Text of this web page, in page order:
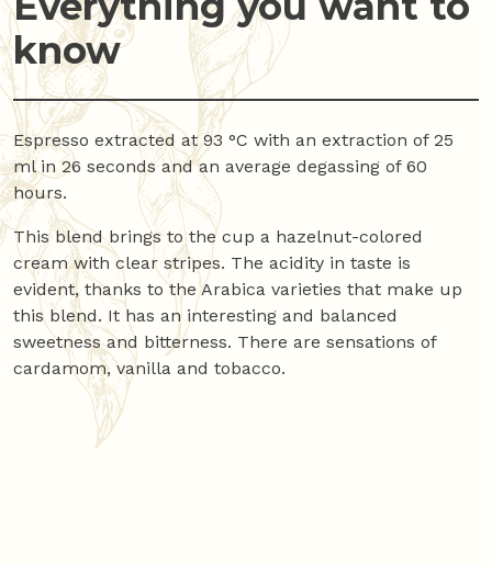
know
Espresso extracted at 93 °C with an extraction of 25
ml in 26 seconds and an average degassing of 60
hours.
This blend brings to the cup a hazelnut-colored
cream with clear stripes. The acidity in taste is
evident, thanks to the Arabica varieties that make up
this blend. It has an interesting and balanced
sweetness and bitterness. There are sensations of
cardamom, vanilla and tobacco.